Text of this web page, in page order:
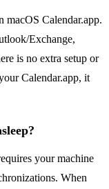
macOS Calendar.app.
Exchange,
is no extra setup or
Calendar.app, it
your machine
When